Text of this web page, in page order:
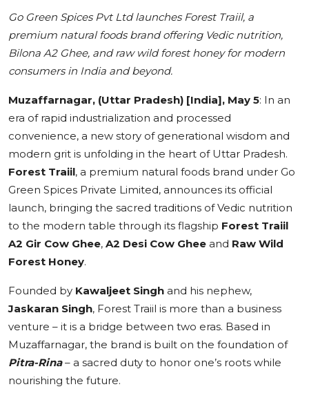
Sports
Cities
Go Green Spices Pvt Ltd launches Forest Traiil, a
premium natural foods brand offering Vedic nutrition,
Bilona A2 Ghee, and raw wild forest honey for modern
consumers in India and beyond.
Muzaffarnagar, (Uttar Pradesh) [India], May 5: In an
era of rapid industrialization and processed
convenience, a new story of generational wisdom and
modern grit is unfolding in the heart of Uttar Pradesh.
Forest Traiil, a premium natural foods brand under Go
Green Spices Private Limited, announces its official
launch, bringing the sacred traditions of Vedic nutrition
to the modern table through its flagship Forest Traiil
A2 Gir Cow Ghee, A2 Desi Cow Ghee and Raw Wild
Forest Honey.
Founded by Kawaljeet Singh and his nephew,
Jaskaran Singh, Forest Traiil is more than a business
venture – it is a bridge between two eras. Based in
Muzaffarnagar, the brand is built on the foundation of
Pitra-Rina– a sacred duty to honor one’s roots while
nourishing the future.